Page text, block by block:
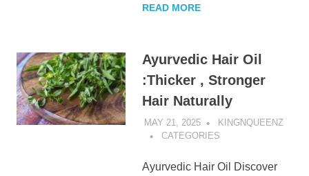
READ MORE
Ayurvedic Hair Oil
:Thicker , Stronger
Hair Naturally
MAY 21, 2025
KINGNQUEENZ
CATEGORIES
Ayurvedic Hair Oil Discover